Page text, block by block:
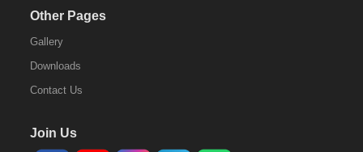
Other Pages
Gallery
Downloads
Contact Us
Join Us